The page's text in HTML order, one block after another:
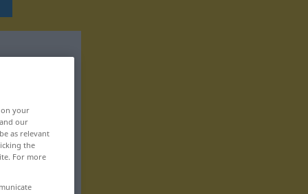
on your
our
as relevant
the
For more